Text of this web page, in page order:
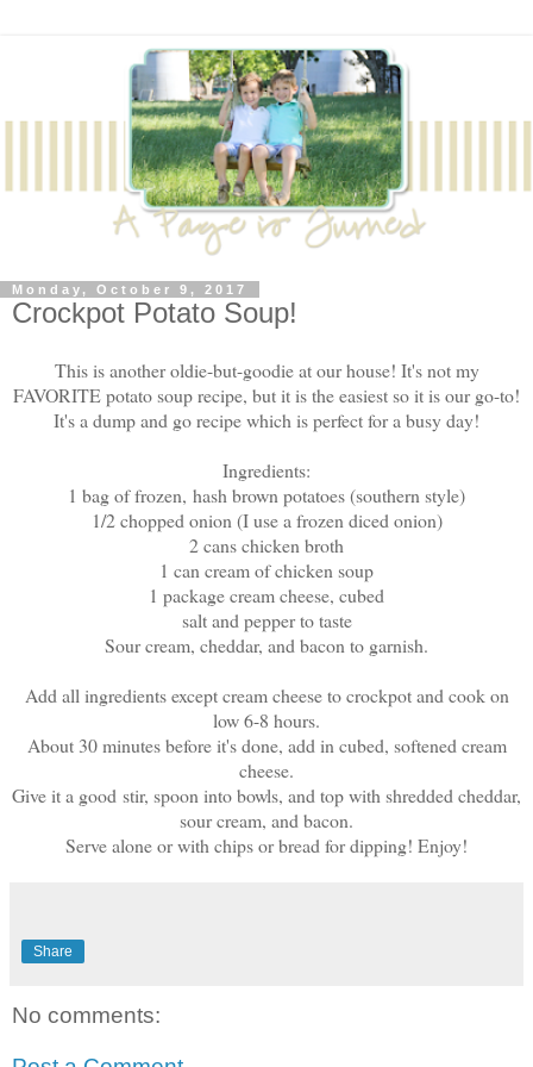
Monday, October 9, 2017
Crockpot Potato Soup!
This is another oldie-but-goodie at our house! It's not my
FAVORITE potato soup recipe, but it is the easiest so it is our go-to!
It's a dump and go recipe which is perfect for a busy day!
Ingredients:
1 bag of frozen, hash brown potatoes (southern style)
1/2 chopped onion (I use a frozen diced onion)
2 cans chicken broth
1 can cream of chicken soup
1 package cream cheese, cubed
salt and pepper to taste
Sour cream, cheddar, and bacon to garnish.
Add all ingredients except cream cheese to crockpot and cook on
low 6-8 hours.
About 30 minutes before it's done, add in cubed, softened cream
cheese.
Give it a good stir, spoon into bowls, and top with shredded cheddar,
sour cream, and bacon.
Serve alone or with chips or bread for dipping! Enjoy!
Share
No comments: